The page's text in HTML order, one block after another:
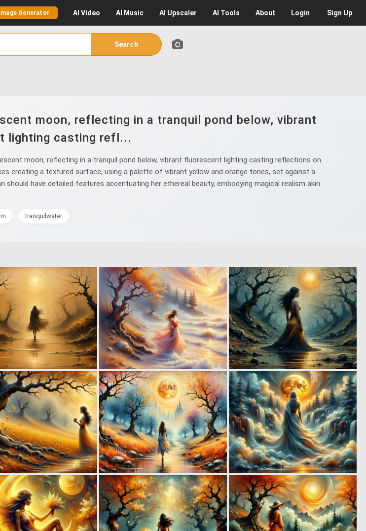
Image Generator AI Video AI Music AI Upscaler AI Tools About Login Sign Up
Search
moon, reflecting in a tranquil pond below, vibrant
lighting casting refl...
moon, reflecting in a tranquil pond below, vibrant fluorescent lighting casting reflections on
creating a textured surface, using a palette of vibrant yellow and orange tones, set against a
have detailed features accentuating her ethereal beauty, embodying magical realism akin
tranquilwater